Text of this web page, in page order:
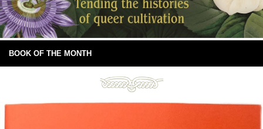
BOOK OF THE MONTH